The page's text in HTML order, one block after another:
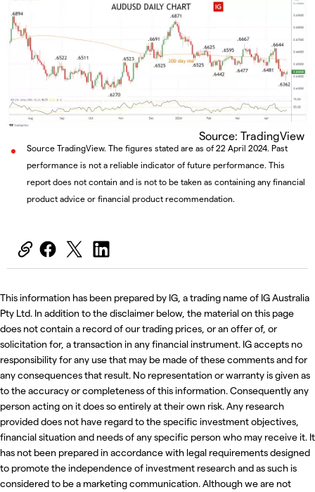
Source: TradingView
Source TradingView. The figures stated are as of 22 April 2024. Past
performance is not a reliable indicator of future performance. This
report does not contain and is not to be taken as containing any financial
product advice or financial product recommendation.
This information has been prepared by IG, a trading name of IG Australia
Pty Ltd. In addition to the disclaimer below, the material on this page
does not contain a record of our trading prices, or an offer of, or
solicitation for, a transaction in any financial instrument. IG accepts no
responsibility for any use that may be made of these comments and for
any consequences that result. No representation or warranty is given as
to the accuracy or completeness of this information. Consequently any
person acting on it does so entirely at their own risk. Any research
provided does not have regard to the specific investment objectives,
financial situation and needs of any specific person who may receive it. It
has not been prepared in accordance with legal requirements designed
to promote the independence of investment research and as such is
considered to be a marketing communication. Although we are not